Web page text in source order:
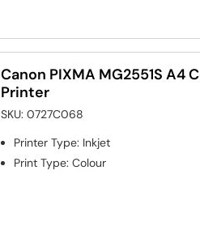
Canon PIXMA MG2551S
Printer
SKU:0727C068
Printer Type: Inkjet
Print Type:Colour